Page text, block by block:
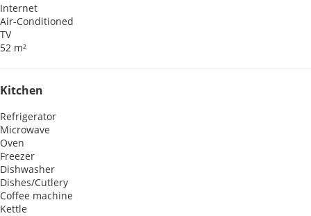
Internet
Air-Conditioned
TV
52 m²
Kitchen
Refrigerator
Microwave
Oven
Freezer
Dishwasher
Dishes/Cutlery
Coffee machine
Kettle